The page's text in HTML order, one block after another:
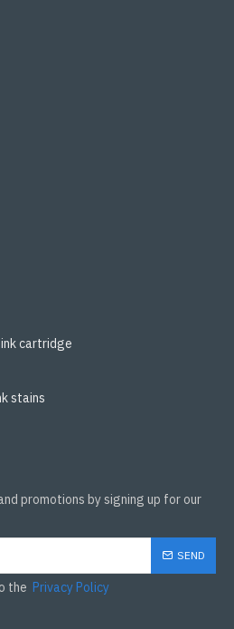
cartridge
stains
promotions by signing up for our
SEND
the Privacy Policy